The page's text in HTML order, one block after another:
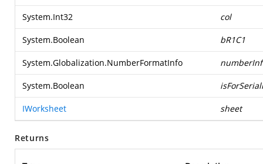
System.Int32 col
System.Boolean bR1C1
System.Globalization.NumberFormatInfo
System.Boolean
IWorksheet sheet
Returns